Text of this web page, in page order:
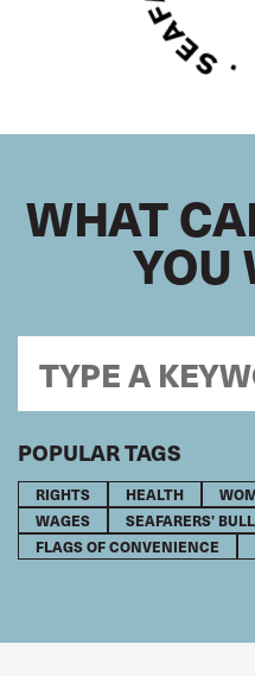
WHAT
YOU
POPULAR TAGS
RIGHTS HEALTH
WAGES
SEAFARERS'
FLAGS OF CONVENIENCE